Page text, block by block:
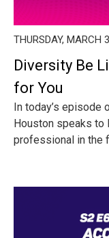
THURSDAY, MARCH
Diversity Be
for You
In today’s episode
Houston speaks to
professional in the